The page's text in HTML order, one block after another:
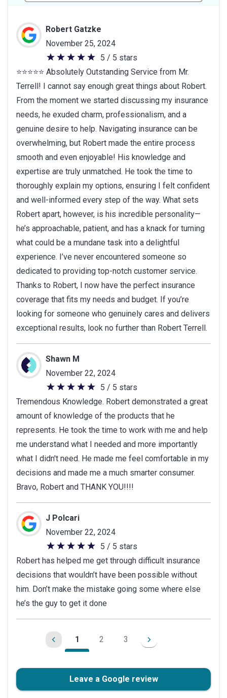
Robert Gatzke
November 25, 2024
5
out
of
5
stars
5 / 5 stars
⭐⭐⭐⭐⭐ Absolutely Outstanding Service from Mr.
Terrell! I cannot say enough great things about Robert.
From the moment we started discussing my insurance
needs, he exuded charm, professionalism, and a
genuine desire to help. Navigating insurance can be
overwhelming, but Robert made the entire process
smooth and even enjoyable! His knowledge and
expertise are truly unmatched. He took the time to
thoroughly explain my options, ensuring I felt confident
and well-informed every step of the way. What sets
Robert apart, however, is his incredible personality—
he’s approachable, patient, and has a knack for turning
what could be a mundane task into a delightful
experience. I’ve never encountered someone so
dedicated to providing top-notch customer service.
Thanks to Robert, I now have the perfect insurance
coverage that fits my needs and budget. If you’re
looking for someone who genuinely cares and delivers
exceptional results, look no further than Robert Terrell.
Shawn M
November 22, 2024
5
out
of
5
stars
5 / 5 stars
Tremendous Knowledge. Robert demonstrated a great
amount of knowledge of the products that he
represents. He took the time to work with me and help
me understand what I needed and more importantly
what I didn't need. He made me feel comfortable in my
decisions and made me a much smarter consumer.
Bravo, Robert and THANK YOU!!!!
J Polcari
November 22, 2024
5
out
of
5
stars
5 / 5 stars
Robert has helped me get through difficult insurance
decisions that wouldn’t have been possible without
him. Don’t make the mistake going some where else
he’s the guy to get it done
1 2 3
Leave a Google review